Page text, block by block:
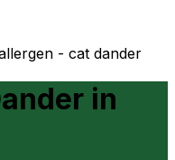
- cat dander
in